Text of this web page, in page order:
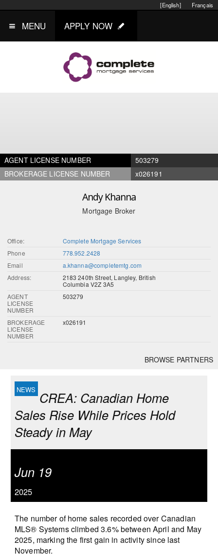
Français
[English]
MENU APPLY NOW
AGENT LICENSE NUMBER
503279
BROKERAGE LICENSE NUMBER
x026191
Andy Khanna
Mortgage Broker
Office:
Complete Mortgage Services
Phone
778.952.2428
Email
a.khanna@completemtg.com
Address:
2183 240th Street, Langley, British
Columbia V2Z 3A5
AGENT
LICENSE
NUMBER
503279
BROKERAGE
LICENSE
NUMBER
x026191
BROWSE PARTNERS
CREA: Canadian Home
Sales Rise While Prices Hold
Steady in May
Jun 19
2025
The number of home sales recorded over Canadian
MLS® Systems climbed 3.6% between April and May
2025, marking the first gain in activity since last
November.